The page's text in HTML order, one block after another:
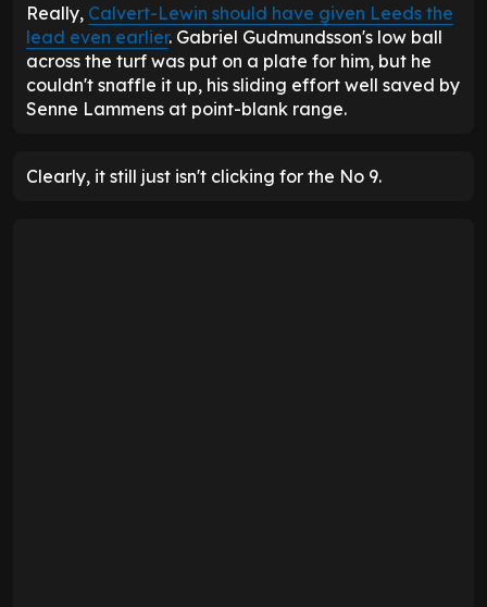
Really, Calvert-Lewin should have given Leeds the
lead even earlier. Gabriel Gudmundsson's low ball
across the turf was put on a plate for him, but he
couldn't snaffle it up, his sliding effort well saved by
Senne Lammens at point-blank range.
Clearly, it still just isn't clicking for the No 9.